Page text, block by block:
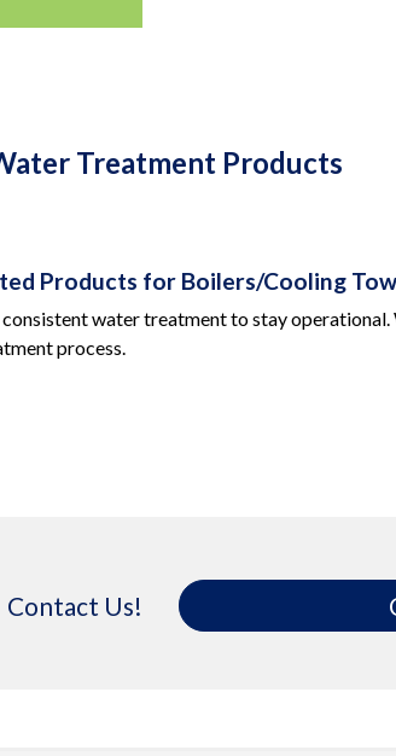
Treatment Products
Products for Boilers/Cooling
water treatment to stay
process.
Contact Us!